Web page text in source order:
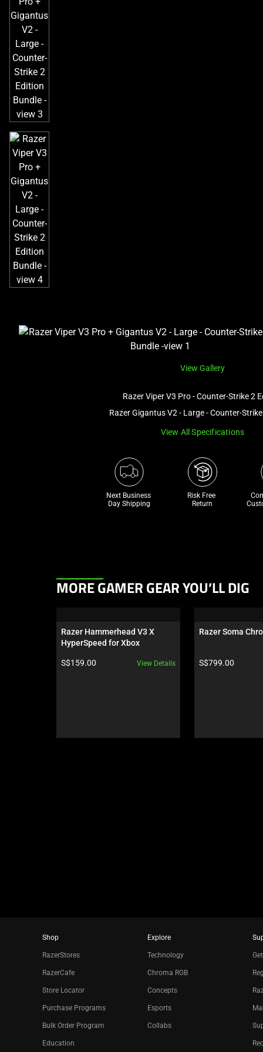
View Gallery
Razer Viper V3 Pro - Counter-Strike 2
Razer Gigantus V2 - Large - Counter-
View All Specifications
Next Business
Day Shipping
Risk Free
Return
This
carousel.
Use
and
or
MORE GAMER GEAR YOU’LL DIG
Razer Hammerhead V3 X
HyperSpeed for Xbox
Product price:
S$159.00 View Details
Razer Soma
Product price:
S$799.00
Shop
RazerStores
RazerCafe
Store Locator
Purchase Programs
Bulk Order Program
Education
Explore
Technology
Chroma RGB
Concepts
Esports
Collabs